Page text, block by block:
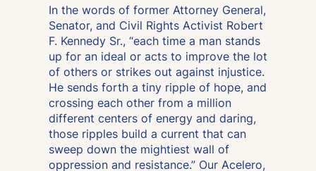
In the words of former Attorney General,
Senator, and Civil Rights Activist Robert
F. Kennedy Sr., “each time a man stands
up for an ideal or acts to improve the lot
of others or strikes out against injustice.
He sends forth a tiny ripple of hope, and
crossing each other from a million
different centers of energy and daring,
those ripples build a current that can
sweep down the mightiest wall of
oppression and resistance.” Our Acelero,